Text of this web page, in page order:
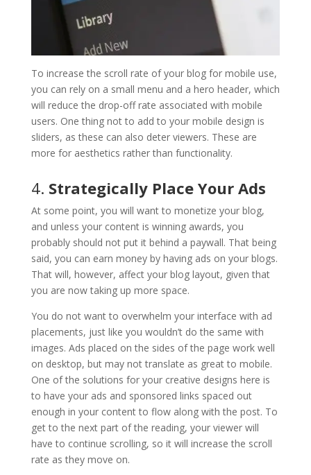
To increase the scroll rate of your blog for mobile use,
you can rely on a small menu and a hero header, which
will reduce the drop-off rate associated with mobile
users. One thing not to add to your mobile design is
sliders, as these can also deter viewers. These are
more for aesthetics rather than functionality.
4. Strategically Place Your Ads
At some point, you will want to monetize your blog,
and unless your content is winning awards, you
probably should not put it behind a paywall. That being
said, you can earn money by having ads on your blogs.
That will, however, affect your blog layout, given that
you are now taking up more space.
You do not want to overwhelm your interface with ad
placements, just like you wouldn’t do the same with
images. Ads placed on the sides of the page work well
on desktop, but may not translate as great to mobile.
One of the solutions for your creative designs here is
to have your ads and sponsored links spaced out
enough in your content to flow along with the post. To
get to the next part of the reading, your viewer will
have to continue scrolling, so it will increase the scroll
rate as they move on.